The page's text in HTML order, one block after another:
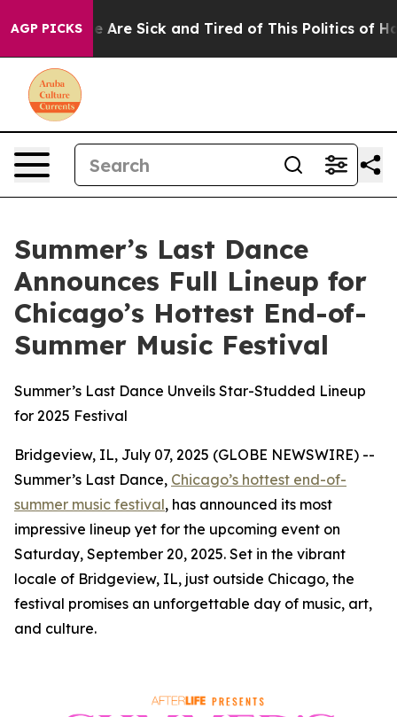
AGP PICKSAre Sick and Tired of This Politics of Hatred”
Summer’s Last Dance
Announces Full Lineup for
Chicago’s Hottest End-of-
Summer Music Festival
Summer’s Last Dance Unveils Star-Studded Lineup
for 2025 Festival
Bridgeview, IL, July 07, 2025 (GLOBE NEWSWIRE) --
Summer’s Last Dance, Chicago’s hottest end-of-
summer music festival, has announced its most
impressive lineup yet for the upcoming event on
Saturday, September 20, 2025. Set in the vibrant
locale of Bridgeview, IL, just outside Chicago, the
festival promises an unforgettable day of music, art,
and culture.